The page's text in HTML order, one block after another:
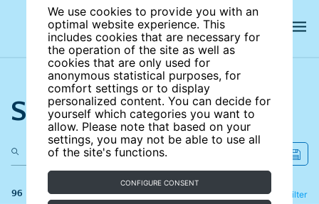
We use cookies to provide you with an
optimal website experience. This
includes cookies that are necessary for
the operation of the site as well as
cookies that are only used for
anonymous statistical purposes, for
comfort settings or to display
personalized content. You can decide for
yourself which categories you want to
allow. Please note that based on your
settings, you may not be able to use all
of the site's functions.
CONFIGURE CONSENT
Search the site
96 results Filter
Refine